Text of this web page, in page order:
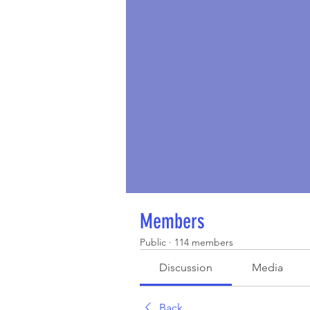
Members
Public · 114 members
Discussion Media